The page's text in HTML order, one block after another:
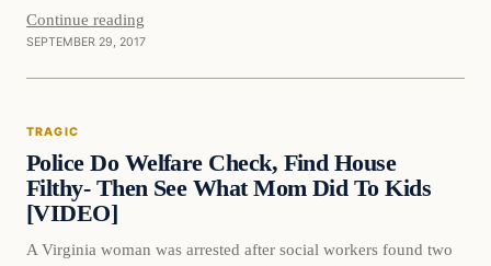
Continue reading
SEPTEMBER 29, 2017
Tragic
TRAGIC
Police Do Welfare Check, Find House
Filthy- Then See What Mom Did To Kids
[VIDEO]
A Virginia woman was arrested after social workers found two